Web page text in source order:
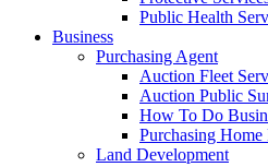
Public Health
Business
Purchasing Agent
Auction Fleet
Auction Public
How To Do
Purchasing Home
Land Development